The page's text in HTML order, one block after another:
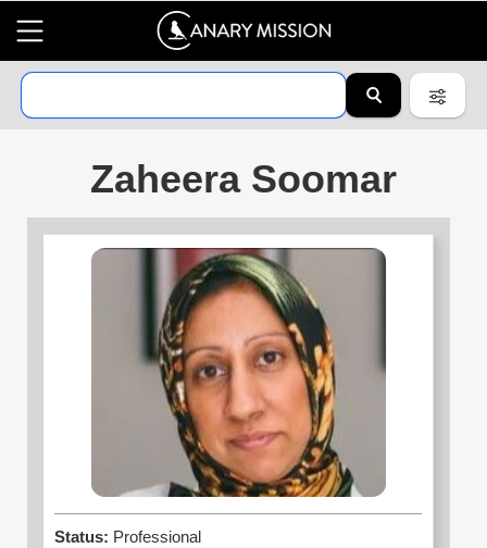
Zaheera Soomar
Status: Professional